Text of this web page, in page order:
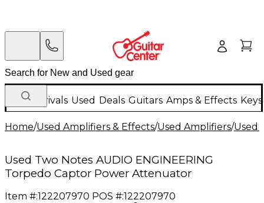
New Arrivals Used Deals Guitars Amps & Effects
Home/Used Amplifiers & Effects/Used Amplifiers/Used
Used Two Notes AUDIO ENGINEERING
Torpedo Captor Power Attenuator
Item #:122207970 POS #:122207970